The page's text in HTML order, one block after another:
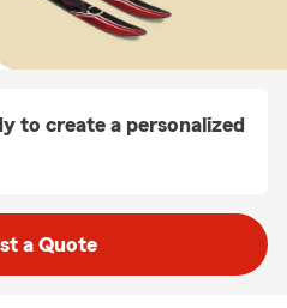
to create a personalized
a Quote